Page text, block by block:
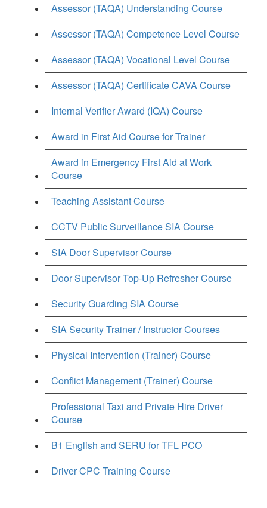
Assessor (TAQA) Understanding Course
Assessor (TAQA) Competence Level Course
Assessor (TAQA) Vocational Level Course
Assessor (TAQA) Certificate CAVA Course
Internal Verifier Award (IQA) Course
Award in First Aid Course for Trainer
Award in Emergency First Aid at Work
Course
Teaching Assistant Course
CCTV Public Surveillance SIA Course
SIA Door Supervisor Course
Door Supervisor Top-Up Refresher Course
Security Guarding SIA Course
SIA Security Trainer / Instructor Courses
Physical Intervention (Trainer) Course
Conflict Management (Trainer) Course
Professional Taxi and Private Hire Driver
Course
B1 English and SERU for TFL PCO
Driver CPC Training Course